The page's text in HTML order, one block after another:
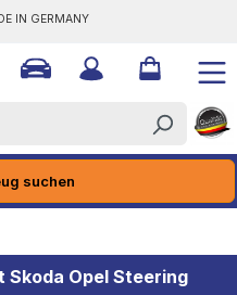
IN GERMANY
suchen
Skoda Opel Steering